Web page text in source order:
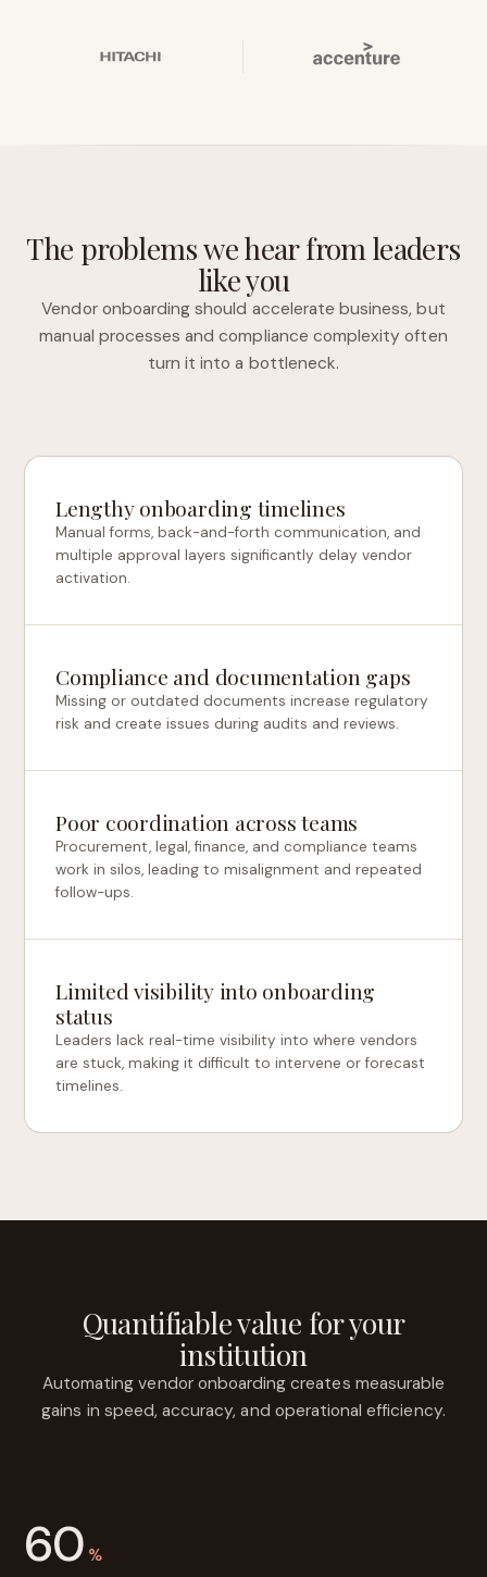
The problems we hear from leaders
like you
Vendor onboarding should accelerate business, but
manual processes and compliance complexity often
turn it into a bottleneck.
Lengthy onboarding timelines
Manual forms, back-and-forth communication, and
multiple approval layers significantly delay vendor
activation.
Compliance and documentation gaps
Missing or outdated documents increase regulatory
risk and create issues during audits and reviews.
Poor coordination across teams
Procurement, legal, finance, and compliance teams
work in silos, leading to misalignment and repeated
follow-ups.
Limited visibility into onboarding
status
Leaders lack real-time visibility into where vendors
are stuck, making it difficult to intervene or forecast
timelines.
Quantifiable value for your
institution
Automating vendor onboarding creates measurable
gains in speed, accuracy, and operational efficiency.
60 %